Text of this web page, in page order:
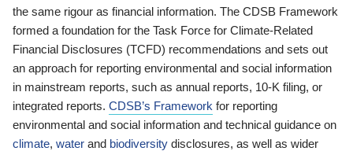
the same rigour as financial information. The CDSB Framework
formed a foundation for the Task Force for Climate-Related
Financial Disclosures (TCFD) recommendations and sets out
an approach for reporting environmental and social information
in mainstream reports, such as annual reports, 10-K filing, or
integrated reports. CDSB’s Framework for reporting
environmental and social information and technical guidance on
climate, water and biodiversity disclosures, as well as wider